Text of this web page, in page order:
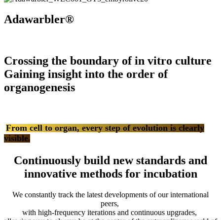
Adawarbler®
Crossing the boundary of in vitro culture
Gaining insight into the order of
organogenesis
From cell to organ, every step of evolution is clearly
visible.
Continuously build new standards and
innovative methods for incubation
We constantly track the latest developments of our international
peers,
with high-frequency iterations and continuous upgrades,